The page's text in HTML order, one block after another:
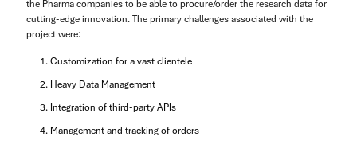
the Pharma companies to be able to procure/order the research data for
cutting-edge innovation. The primary challenges associated with the
project were:
Customization for a vast clientele
Heavy Data Management
Integration of third-party APIs
Management and tracking of orders